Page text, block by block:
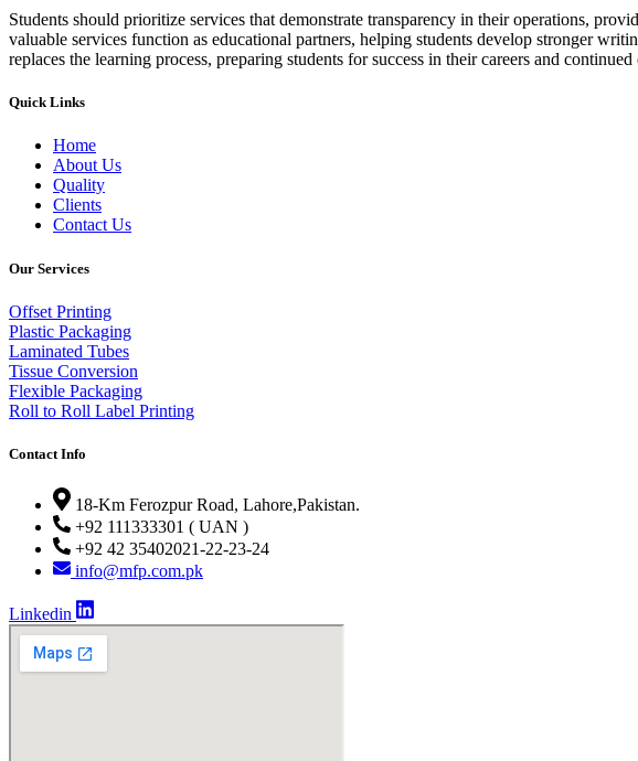
Students should prioritize services that demonstrate transparency in their operations,
valuable services function as educational partners, helping students develop stronger
replaces the learning process, preparing students for success in their careers and continued
Quick Links
Home
About Us
Quality
Clients
Contact Us
Our Services
Offset Printing
Plastic Packaging
Laminated Tubes
Tissue Conversion
Flexible Packaging
Roll to Roll Label Printing
Contact Info
18-Km Ferozpur Road, Lahore,Pakistan.
+92 111333301 ( UAN )
+92 42 35402021-22-23-24
info@mfp.com.pk
Linkedin